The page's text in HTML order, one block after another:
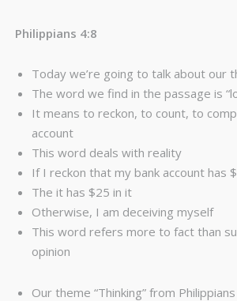
Philippians 4:8
Today we’re going to talk about our
The word we find in the passage is
It means to reckon, to count, to
account
This word deals with reality
If I reckon that my bank account has
The it has $25 in it
Otherwise, I am deceiving myself
This word refers more to fact than
opinion
Our theme “Thinking” from